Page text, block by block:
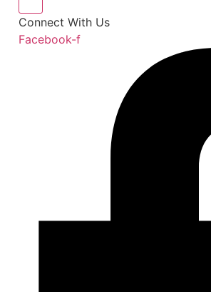
Connect With Us
Facebook-f